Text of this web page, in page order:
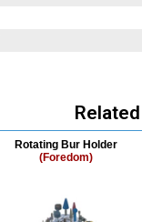
Rotating Bur Holder
(Foredom)